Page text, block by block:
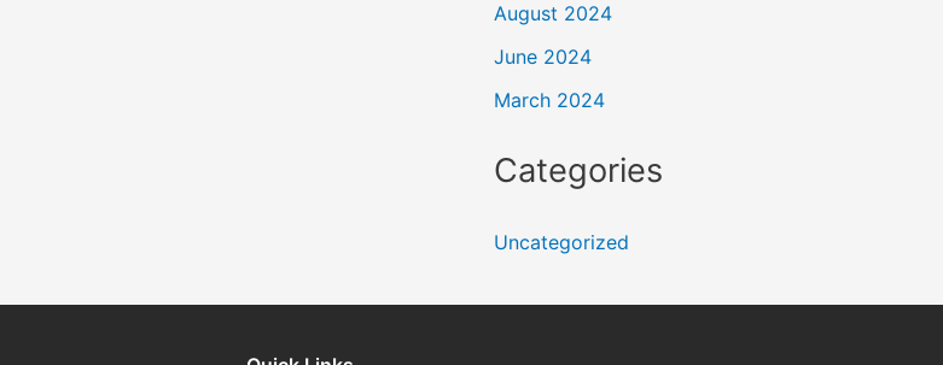
August 2024
June 2024
March 2024
Categories
Uncategorized